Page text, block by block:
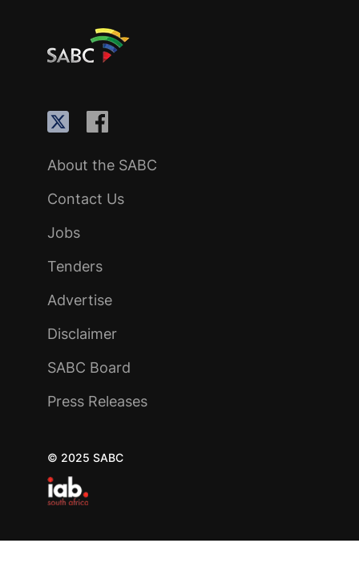
About the SABC
Contact Us
Jobs
Tenders
Advertise
Disclaimer
SABC Board
Press Releases
© 2025 SABC